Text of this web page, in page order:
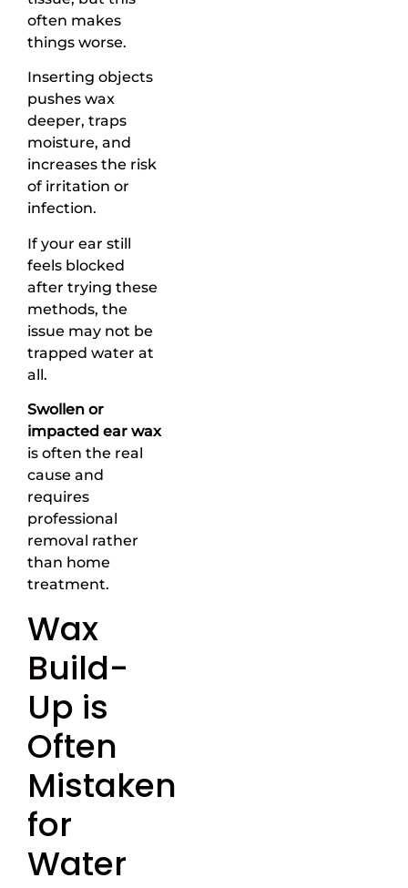
often makes
things worse.
Inserting objects
pushes wax
deeper, traps
moisture, and
increases the risk
of irritation or
infection.
If your ear still
feels blocked
after trying these
methods, the
issue may not be
trapped water at
all.
Swollen or
impacted ear wax
is often the real
cause and
requires
professional
removal rather
than home
treatment.
Wax
Build-
Up is
Often
Mistaken
for
Water